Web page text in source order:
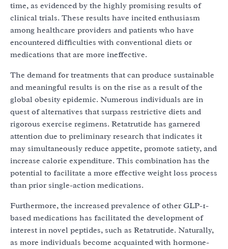
time, as evidenced by the highly promising results of
clinical trials. These results have incited enthusiasm
among healthcare providers and patients who have
encountered difficulties with conventional diets or
medications that are more ineffective.
The demand for treatments that can produce sustainable
and meaningful results is on the rise as a result of the
global obesity epidemic. Numerous individuals are in
quest of alternatives that surpass restrictive diets and
rigorous exercise regimens. Retatrutide has garnered
attention due to preliminary research that indicates it
may simultaneously reduce appetite, promote satiety, and
increase calorie expenditure. This combination has the
potential to facilitate a more effective weight loss process
than prior single-action medications.
Furthermore, the increased prevalence of other GLP-1-
based medications has facilitated the development of
interest in novel peptides, such as Retatrutide. Naturally,
as more individuals become acquainted with hormone-